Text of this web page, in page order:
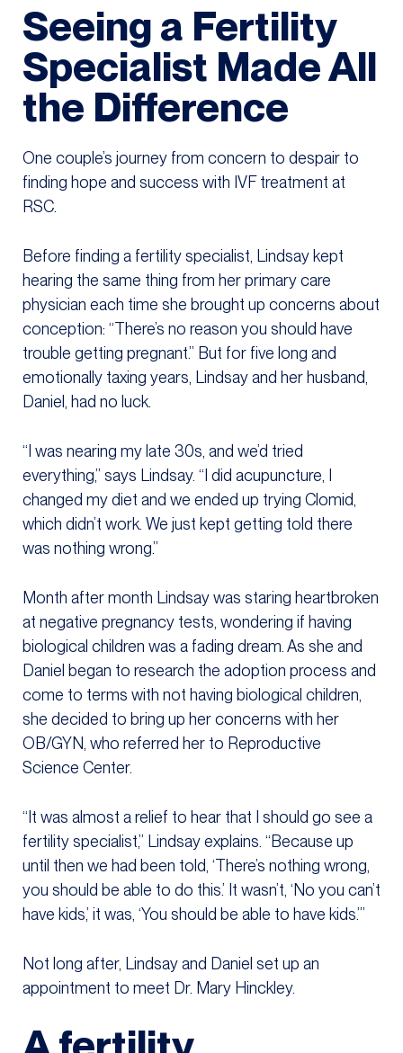
Seeing a Fertility
Specialist Made All
the Difference
One couple’s journey from concern to despair to
finding hope and success with IVF treatment at
RSC.
Before finding a fertility specialist, Lindsay kept
hearing the same thing from her primary care
physician each time she brought up concerns about
conception: “There’s no reason you should have
trouble getting pregnant.” But for five long and
emotionally taxing years, Lindsay and her husband,
Daniel, had no luck.
“I was nearing my late 30s, and we’d tried
everything,” says Lindsay. “I did acupuncture, I
changed my diet and we ended up trying Clomid,
which didn’t work. We just kept getting told there
was nothing wrong.”
Month after month Lindsay was staring heartbroken
at negative pregnancy tests, wondering if having
biological children was a fading dream. As she and
Daniel began to research the adoption process and
come to terms with not having biological children,
she decided to bring up her concerns with her
OB/GYN, who referred her to Reproductive
Science Center.
“It was almost a relief to hear that I should go see a
fertility specialist,” Lindsay explains. “Because up
until then we had been told, ‘There’s nothing wrong,
you should be able to do this.’ It wasn’t, ‘No you can’t
have kids,’ it was, ‘You should be able to have kids.’”
Not long after, Lindsay and Daniel set up an
appointment to meet Dr. Mary Hinckley.